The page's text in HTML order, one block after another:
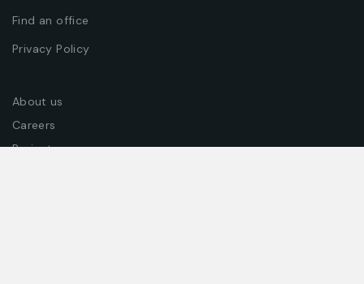
BUSINESS ADVANCE
Find an office
Privacy Policy
About us
Careers
Projects